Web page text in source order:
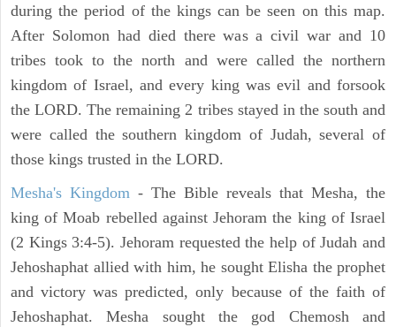
during the period of the kings can be seen on this map.
After Solomon had died there was a civil war and 10
tribes took to the north and were called the northern
kingdom of Israel, and every king was evil and forsook
the LORD. The remaining 2 tribes stayed in the south and
were called the southern kingdom of Judah, several of
those kings trusted in the LORD.
Mesha's Kingdom - The Bible reveals that Mesha, the
king of Moab rebelled against Jehoram the king of Israel
(2 Kings 3:4-5). Jehoram requested the help of Judah and
Jehoshaphat allied with him, he sought Elisha the prophet
and victory was predicted, only because of the faith of
Jehoshaphat. Mesha sought the god Chemosh and